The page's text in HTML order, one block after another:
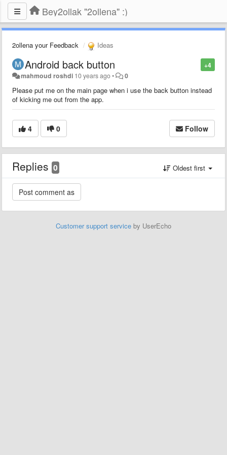
Bey2ollak "2ollena" :)
2ollena your Feedback Ideas
+4
Android back button
mahmoud roshdi 10 years ago• 0
Please put me on the main page when i use the back button instead
of kicking me out from the app.
4 0 Follow
Replies 0 Oldest first
Customer support service by UserEcho